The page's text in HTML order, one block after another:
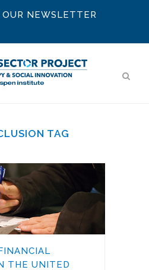
OUR NEWSLETTER
TAG
THE UNITED